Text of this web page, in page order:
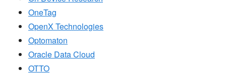
OneTag
OpenX Technologies
Optomaton
Oracle Data Cloud
OTTO